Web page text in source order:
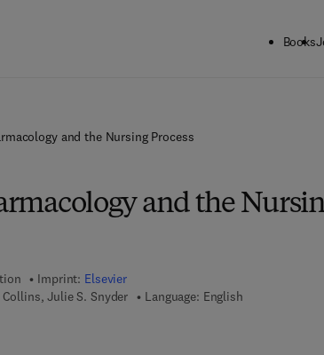
Books
and the Nursing Process
and the
Imprint: Elsevier
Julie S. Snyder Language: English